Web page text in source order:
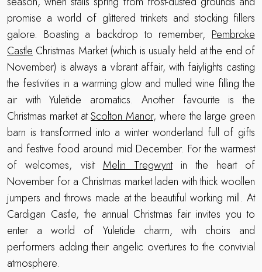
promise a world of glittered trinkets and stocking fillers
galore. Boasting a backdrop to remember, Pembroke
Castle Christmas Market (which is usually held at the end of
November) is always a vibrant affair, with faiylights casting
the festivities in a warming glow and mulled wine filling the
air with Yuletide aromatics. Another favourite is the
Christmas market atScolton Manor, where the large green
barn is transformed into a winter wonderland full of gifts
and festive food around mid December. For the warmest
of welcomes, visitMelin Tregwyntin the heart of
November for a Christmas market laden with thick woollen
jumpers and throws made at the beautiful working mill. At
Cardigan Castle, the annual Christmas fair invites you to
enter a world of Yuletide charm, with choirs and
performers adding their angelic overtures to the convivial
atmosphere.